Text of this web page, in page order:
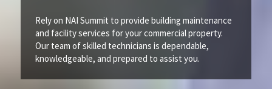
Rely on NAI Summit to provide building maintenance
and facility services for your commercial property.
Our team of skilled technicians is dependable,
knowledgeable, and prepared to assist you.